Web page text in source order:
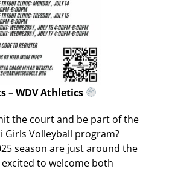
– WDV Athletics
the court and be part of the
Girls Volleyball program?
season are just around the
excited to welcome both